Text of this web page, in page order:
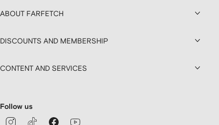
ABOUT FARFETCH
DISCOUNTS AND MEMBERSHIP
CONTENT AND SERVICES
Follow us